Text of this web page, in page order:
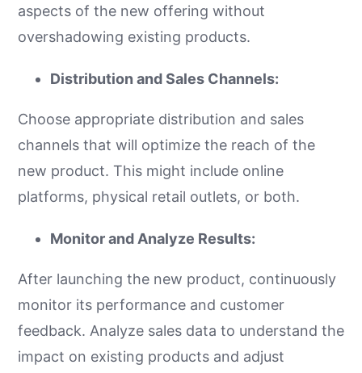
aspects of the new offering without
overshadowing existing products.
Distribution and Sales Channels:
Choose appropriate distribution and sales
channels that will optimize the reach of the
new product. This might include online
platforms, physical retail outlets, or both.
Monitor and Analyze Results:
After launching the new product, continuously
monitor its performance and customer
feedback. Analyze sales data to understand the
impact on existing products and adjust